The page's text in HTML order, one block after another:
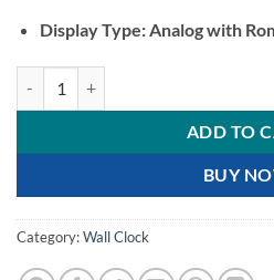
Display Type: Analog with
ADD TO
BUY
Category:Wall Clock